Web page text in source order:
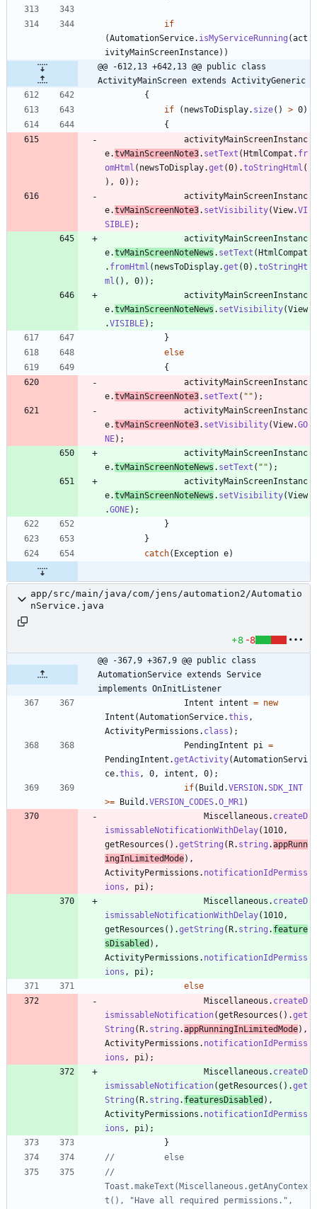
if
(AutomationService. isMyServiceRunning (act
ivityMainScreenInstance) )
@@ -612,13 +642,13 @@ public class
ActivityMainScreen extends ActivityGeneric
{
if
( newsToDisplay. size( ) > 0)
{
activityMainScreenInstanc
e.tvMainScreenNote3. setText (HtmlCompat . fr
omHtml ( newsToDisplay.get (0) .toStringHtml (
) , 0) ) ;
activityMainScreenInstanc
e.tvMainScreenNote3. setVisibility(View.VI
SIBLE) ;
activityMainScreenInstanc
e.tvMainScreenNoteNews . setText (HtmlCompat
. fromHtml ( newsToDisplay.get (0) .toStringHt
ml ( ) , 0) ) ;
activityMainScreenInstanc
e.tvMainScreenNoteNews . setVisibility(View
.VISIBLE) ;
}
else
{
activityMainScreenInstanc
e.tvMainScreenNote3. setText ( " " ) ;
activityMainScreenInstanc
e.tvMainScreenNote3. setVisibility(View.GO
NE) ;
activityMainScreenInstanc
e.tvMainScreenNoteNews . setText ( " " ) ;
activityMainScreenInstanc
e.tvMainScreenNoteNews . setVisibility(View
.GONE) ;
}
}
catch( Exception e)
app/src/main/java/com/jens/automation2/Automatio
nService.java
+8 -8
@@ -367,9 +367,9 @@ public class
AutomationService extends Service
implements OnInitListener
Intent
intent = new
Intent (AutomationService.this ,
ActivityPermissions . class ) ;
PendingIntent
pi
=
PendingIntent .getActivity(AutomationServi
ce.this , 0 , intent , 0) ;
if( Build .VERSION.SDK_INT
>= Build .VERSION_CODES.O_MR1 )
Miscellaneous . createD
ismissableNotificationWithDelay( 1010 ,
getResources ( ) .getString (R. string .appRunn
ingInLimitedMode) ,
ActivityPermissions . notificationIdPermiss
ions , pi ) ;
Miscellaneous . createD
ismissableNotificationWithDelay( 1010 ,
getResources ( ) .getString (R. string . feature
sDisabled ) ,
ActivityPermissions . notificationIdPermiss
ions , pi ) ;
else
Miscellaneous . createD
ismissableNotification(getResources ( ) .get
String (R. string .appRunningInLimitedMode) ,
ActivityPermissions . notificationIdPermiss
ions , pi ) ;
Miscellaneous . createD
ismissableNotification(getResources ( ) .get
String (R. string . featuresDisabled ) ,
ActivityPermissions . notificationIdPermiss
ions , pi ) ;
}
//			else
//
Toast.makeText(Miscellaneous.getAnyContex
t(), "Have all required permissions.",